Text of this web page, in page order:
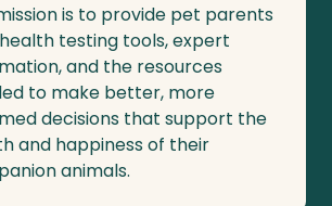
is to provide pet parents
testing tools, expert
and the resources
to make better, more
decisions that support the
and happiness of their
animals.